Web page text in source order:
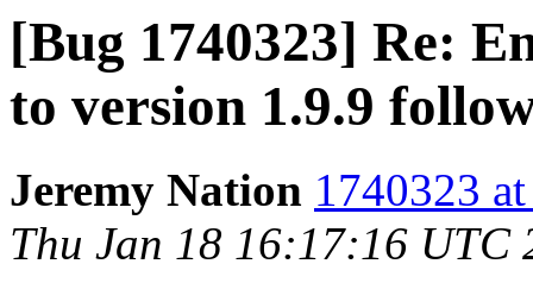
[Bug 1740323] Re:
to version 1.9.9
Jeremy Nation 1740323
Thu Jan 18 16:17:16 UTC